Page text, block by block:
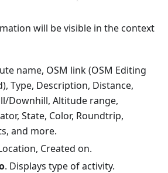
will be visible in the context
name, OSM link (OSM Editing
Type, Description, Distance,
Downhill, Altitude range,
State, Color, Roundtrip,
and more.
Created on.
. Displays type of activity.